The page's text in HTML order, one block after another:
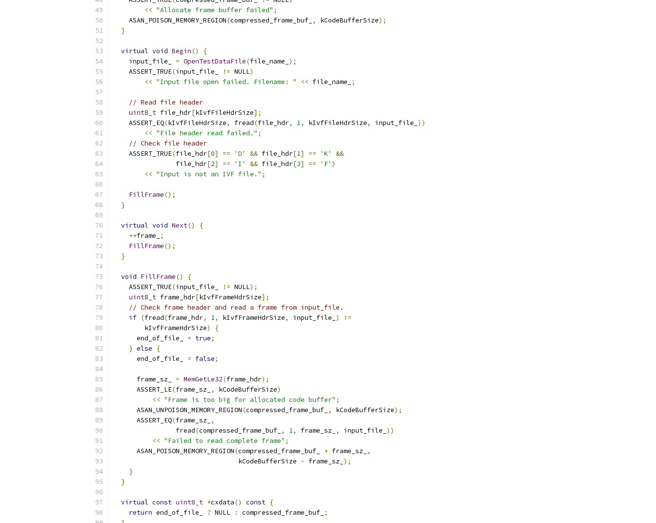
<< "Allocate frame buffer failed" ;
    ASAN_POISON_MEMORY_REGION
(compressed_frame_buf_ , kCodeBufferSize);
}
virtual void Begin()
{
    input_file_
= OpenTestDataFile(file_name_ );
    ASSERT_TRUE
(input_file_ != NULL)
<< "Input file open failed. Filename: " << file_name_ ;
// Read file header
uint8_t file_hdr[kIvfFileHdrSize];
    ASSERT_EQ
(kIvfFileHdrSize, fread(file_hdr, 1, kIvfFileHdrSize, input_file_ ))
<< "File header read failed." ;
// Check file header
    ASSERT_TRUE
(file_hdr[0] == 'D' && file_hdr[1] == 'K'
&&
                file_hdr
[2] == 'I' && file_hdr[3] == 'F' )
<< "Input is not an IVF file." ;
FillFrame();
}
virtual void Next()
{
++frame_
;
FillFrame();
}
void FillFrame()
{
    ASSERT_TRUE
(input_file_ != NULL);
uint8_t frame_hdr[kIvfFrameHdrSize];
// Check frame header and read a frame from input_file.
if (fread(frame_hdr, 1, kIvfFrameHdrSize, input_file_ )
!=
        kIvfFrameHdrSize
)
{
      end_of_file_
= true;
} else
{
      end_of_file_
= false;
      frame_sz_
= MemGetLe32(frame_hdr);
      ASSERT_LE
(frame_sz_ , kCodeBufferSize)
<< "Frame is too big for allocated code buffer" ;
      ASAN_UNPOISON_MEMORY_REGION
(compressed_frame_buf_ , kCodeBufferSize);
      ASSERT_EQ
(frame_sz_ ,
                fread
(compressed_frame_buf_ , 1, frame_sz_ , input_file_ ))
<< "Failed to read complete frame" ;
      ASAN_POISON_MEMORY_REGION
(compressed_frame_buf_ + frame_sz_ ,
                                kCodeBufferSize
- frame_sz_ );
}
}
virtual const uint8_t *cxdata() const {
return end_of_file_ ? NULL : compressed_frame_buf_ ;